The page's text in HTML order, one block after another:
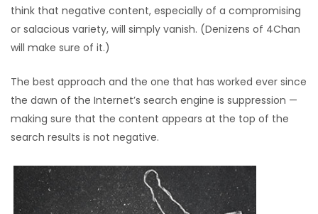
think that negative content, especially of a compromising
or salacious variety, will simply vanish. (Denizens of 4Chan
will make sure of it.)
The best approach and the one that has worked ever since
the dawn of the Internet’s search engine is suppression —
making sure that the content appears at the top of the
search results is not negative.